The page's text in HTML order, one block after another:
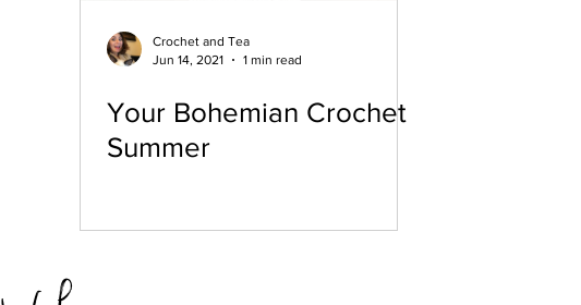
Crochet and Tea
Jun 14, 2021
1 min read
Your Bohemian Crochet
Summer